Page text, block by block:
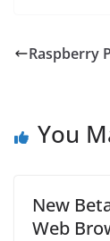
Raspberry
You
New
Web